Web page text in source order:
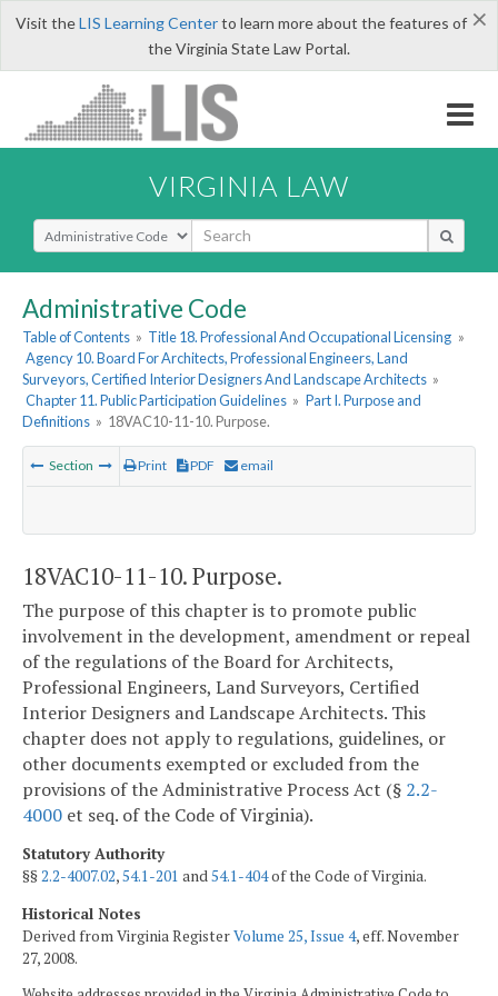
×
Visit theLIS Learning Centerto learn more about the features of
the Virginia State Law Portal.
VIRGINIA LAW
Select Search Type
Administrative Code
Table of Contents » Title 18. Professional And Occupational Licensing »
Agency 10. Board For Architects, Professional Engineers, Land
Surveyors, Certified Interior Designers And Landscape Architects »
Chapter 11. Public Participation Guidelines » Part I. Purpose and
Definitions » 18VAC10-11-10. Purpose.
Section Print PDF email
18VAC10-11-10. Purpose.
The purpose of this chapter is to promote public
involvement in the development, amendment or repeal
of the regulations of the Board for Architects,
Professional Engineers, Land Surveyors, Certified
Interior Designers and Landscape Architects. This
chapter does not apply to regulations, guidelines, or
other documents exempted or excluded from the
provisions of the Administrative Process Act (§ 2.2-
4000 et seq. of the Code of Virginia).
Statutory Authority
§§2.2-4007.02,54.1-201 and54.1-404of the Code of Virginia.
Historical Notes
Derived from Virginia RegisterVolume 25, Issue 4, eff. November
27, 2008.